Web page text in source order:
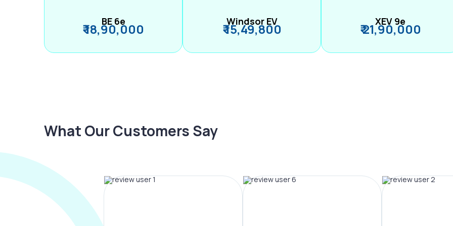
BE 6e
₹ 18,90,000 Windsor EV
₹ 15,49,800 XEV 9e
₹ 21,90,000
What Our Customers Say